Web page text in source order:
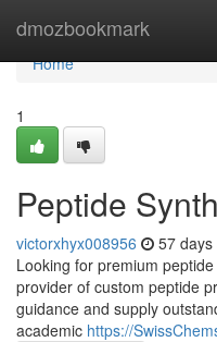
dmozbookmark
Home
Home
1
Peptide
victorxhyx008956 57 days
Looking for premium
provider of custom peptide
guidance and supply
academic https://